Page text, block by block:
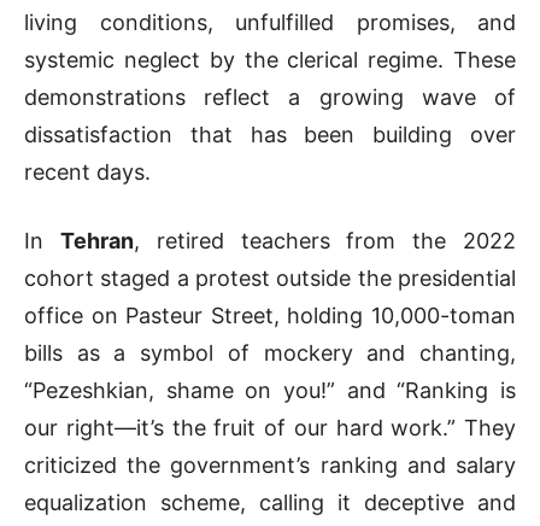
living conditions, unfulfilled promises, and
systemic neglect by the clerical regime. These
demonstrations reflect a growing wave of
dissatisfaction that has been building over
recent days.
In Tehran, retired teachers from the 2022
cohort staged a protest outside the presidential
office on Pasteur Street, holding 10,000-toman
bills as a symbol of mockery and chanting,
“Pezeshkian, shame on you!” and “Ranking is
our right—it’s the fruit of our hard work.” They
criticized the government’s ranking and salary
equalization scheme, calling it deceptive and